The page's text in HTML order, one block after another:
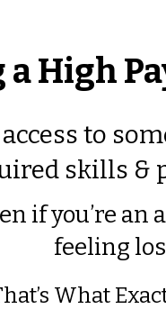
High
to
skills &
if you’re
feeling
What